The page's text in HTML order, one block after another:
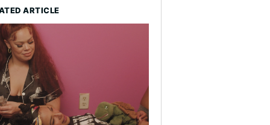
ARTICLE